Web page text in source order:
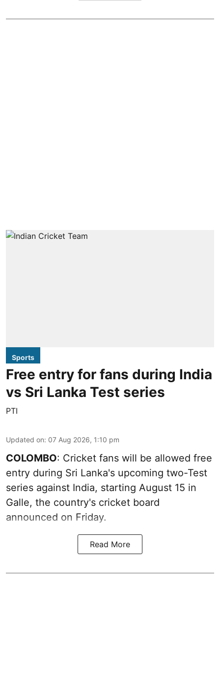
Sports
Free entry for fans during India
vs Sri Lanka Test series
PTI
Updated on: 07 Aug 2026, 1:10 pm
COLOMBO: Cricket fans will be allowed free
entry during Sri Lanka's upcoming two-Test
series against India, starting August 15 in
Galle, the country's cricket board
announced on Friday.
Read More